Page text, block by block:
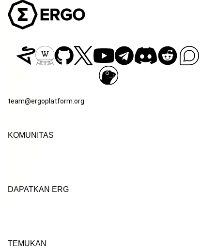
team@ergoplatform.org
KOMUNITAS
DAPATKAN ERG
TEMUKAN